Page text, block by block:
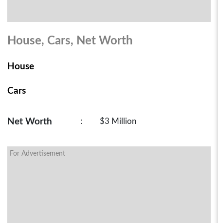
House, Cars, Net Worth
House
Cars
Net Worth : $3 Million
For Advertisement